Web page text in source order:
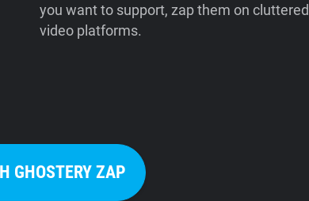
you want to support, zap them on
video platforms.
GHOSTERY ZAP